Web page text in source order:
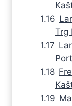
Trg